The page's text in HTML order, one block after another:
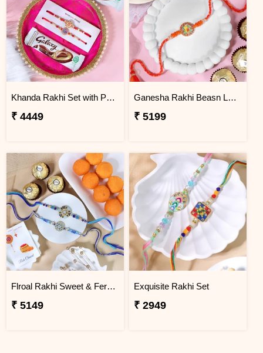
Khanda Rakhi Set with Puja Thali
₹ 4449
Ganesha Rakhi Beasn Ladoo Hamper
₹ 5199
Flroal Rakhi Sweet & Ferrero Hamper
₹ 5149
Exquisite Rakhi Set
₹ 2949